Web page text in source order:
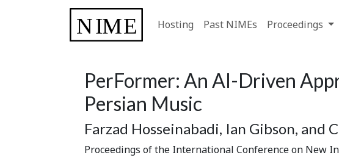
Hosting Past NIMEs Proceedings
PerFormer: An AI-Driven
Persian Music
Farzad Hosseinabadi, Ian Gibson, and
Proceedings of the International Conference on New